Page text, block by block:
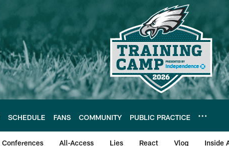
SCHEDULE FANS COMMUNITY PUBLIC PRACTICE
Conferences All-Access Lies React Vlog Inside